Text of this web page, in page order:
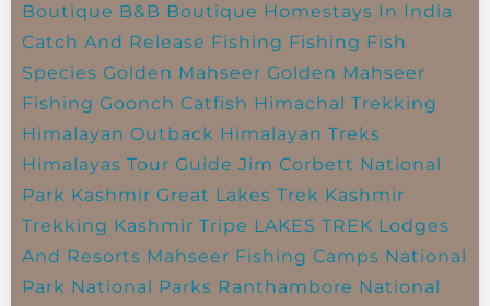
Boutique B&B Boutique Homestays In India
Catch And Release Fishing Fishing Fish
Species Golden Mahseer Golden Mahseer
Fishing Goonch Catfish Himachal Trekking
Himalayan Outback Himalayan Treks
Himalayas Tour Guide Jim Corbett National
Park Kashmir Great Lakes Trek Kashmir
Trekking Kashmir Tripe LAKES TREK Lodges
And Resorts Mahseer Fishing Camps National
Park National Parks Ranthambore National